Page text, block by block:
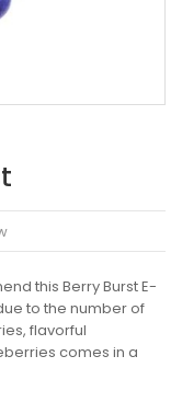
this Berry Burst E-
to the number of
flavorful
comes in a